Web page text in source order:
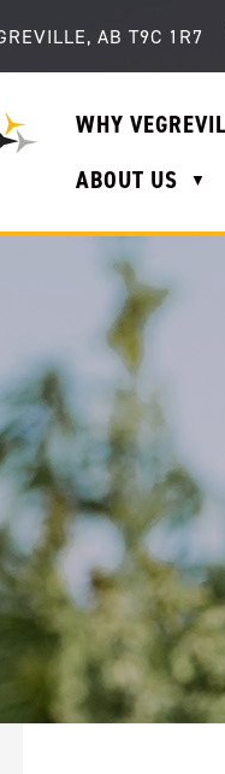
AB T9C 1R7
WHY
ABOUT US ▼